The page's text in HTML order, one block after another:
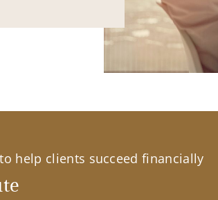
help clients succeed financially